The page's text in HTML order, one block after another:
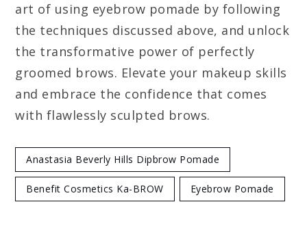
art of using eyebrow pomade by following
the techniques discussed above, and unlock
the transformative power of perfectly
groomed brows. Elevate your makeup skills
and embrace the confidence that comes
with flawlessly sculpted brows.
Anastasia Beverly Hills Dipbrow Pomade
Benefit Cosmetics Ka-BROW Eyebrow Pomade